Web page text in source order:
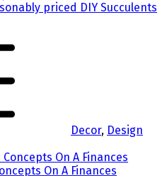
priced DIY Succulents
Decor, Design
On A Finances